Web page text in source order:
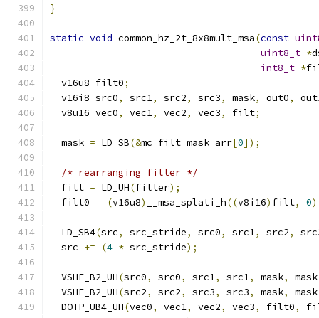
}
static void common_hz_2t_8x8mult_msa(const
uint8_t *
int8_t *
  v16u8 filt0
;
  v16i8 src0
, src1, src2, src3, mask, out0,
  v8u16 vec0
, vec1, vec2, vec3, filt;
  mask
= LD_SB(&mc_filt_mask_arr[0]);
/* rearranging filter */
  filt
= LD_UH(filter);
  filt0
= (v16u8) __msa_splati_h((v8i16) filt, 0
  LD_SB4
(src, src_stride, src0, src1, src2,
  src
+= (4 * src_stride);
  VSHF_B2_UH
(src0, src0, src1, src1, mask, mask
  VSHF_B2_UH
(src2, src2, src3, src3, mask, mask
  DOTP_UB4_UH
(vec0, vec1, vec2, vec3, filt0,